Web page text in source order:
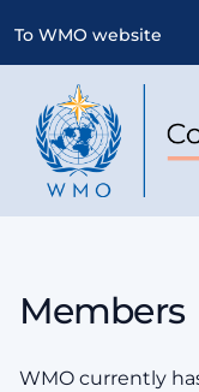
To WMO website
Members
WMO currently